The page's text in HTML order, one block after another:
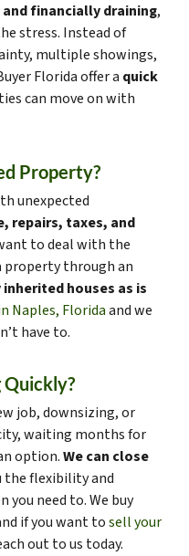
financially draining,
stress. Instead of
multiple showings,
Florida offer a quick
can move on with
Property?
unexpected
repairs, taxes, and
to deal with the
property through an
inherited houses as is
Naples, Floridaand we
have to.
Quickly?
job, downsizing, or
waiting months for
option.We can close
the flexibility and
you need to. We buy
if you want tosell your
out to us today.